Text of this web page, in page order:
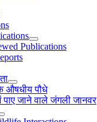
Publications
औषधीय पौधे
पाए जाने वाले जंगली जानवर